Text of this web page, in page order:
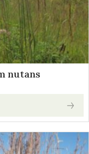
nutans